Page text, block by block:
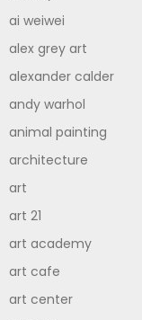
ai weiwei
alex grey art
alexander calder
andy warhol
animal painting
architecture
art
art 21
art academy
art cafe
art center